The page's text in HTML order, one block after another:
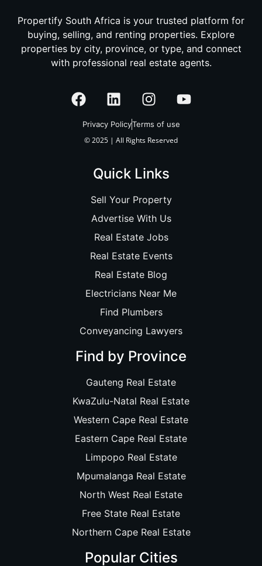
Propertify South Africa is your trusted platform for
buying, selling, and renting properties. Explore
properties by city, province, or type, and connect
with professional real estate agents.
Privacy PolicyTerms of use
© 2025 | All Rights Reserved
Quick Links
Sell Your Property
Advertise With Us
Real Estate Jobs
Real Estate Events
Real Estate Blog
Electricians Near Me
Find Plumbers
Conveyancing Lawyers
Find by Province
Gauteng Real Estate
KwaZulu-Natal Real Estate
Western Cape Real Estate
Eastern Cape Real Estate
Limpopo Real Estate
Mpumalanga Real Estate
North West Real Estate
Free State Real Estate
Northern Cape Real Estate
Popular Cities